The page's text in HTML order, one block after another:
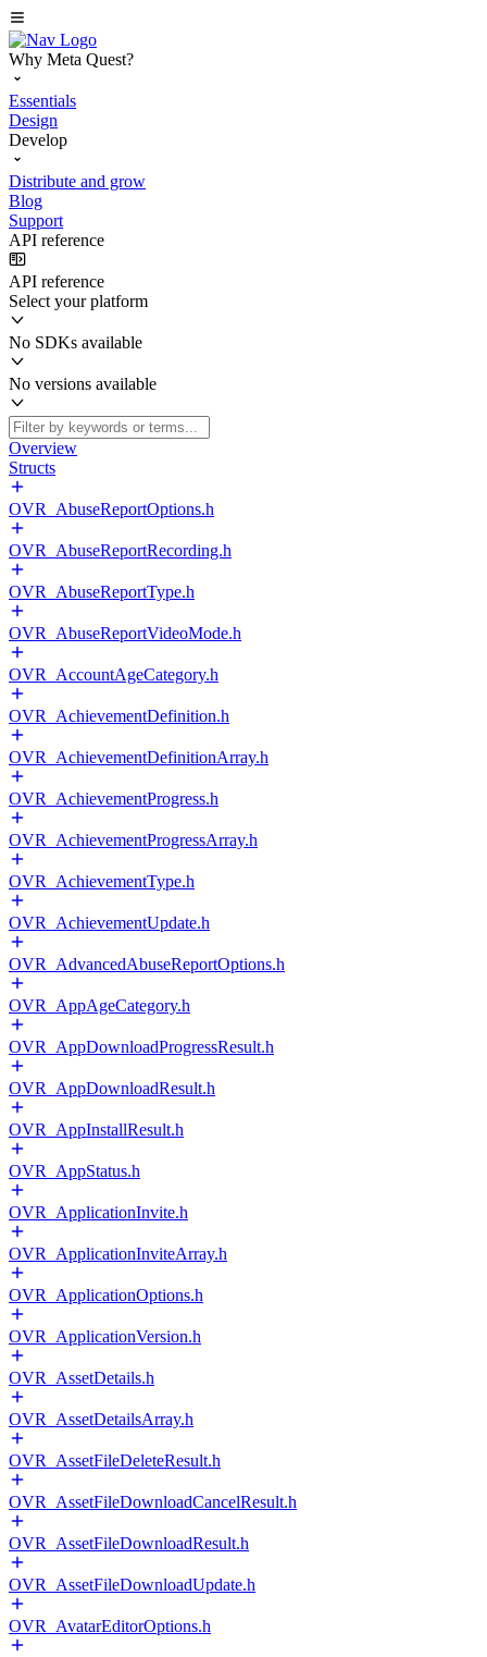
Why Meta Quest?
Essentials
Design
Develop
Distribute and grow
Blog
Support
API reference
API reference
Select your platform
No SDKs available
No versions available
Overview
Structs
OVR_AbuseReportOptions.h
OVR_AbuseReportRecording.h
OVR_AbuseReportType.h
OVR_AbuseReportVideoMode.h
OVR_AccountAgeCategory.h
OVR_AchievementDefinition.h
OVR_AchievementDefinitionArray.h
OVR_AchievementProgress.h
OVR_AchievementProgressArray.h
OVR_AchievementType.h
OVR_AchievementUpdate.h
OVR_AdvancedAbuseReportOptions.h
OVR_AppAgeCategory.h
OVR_AppDownloadProgressResult.h
OVR_AppDownloadResult.h
OVR_AppInstallResult.h
OVR_AppStatus.h
OVR_ApplicationInvite.h
OVR_ApplicationInviteArray.h
OVR_ApplicationOptions.h
OVR_ApplicationVersion.h
OVR_AssetDetails.h
OVR_AssetDetailsArray.h
OVR_AssetFileDeleteResult.h
OVR_AssetFileDownloadCancelResult.h
OVR_AssetFileDownloadResult.h
OVR_AssetFileDownloadUpdate.h
OVR_AvatarEditorOptions.h